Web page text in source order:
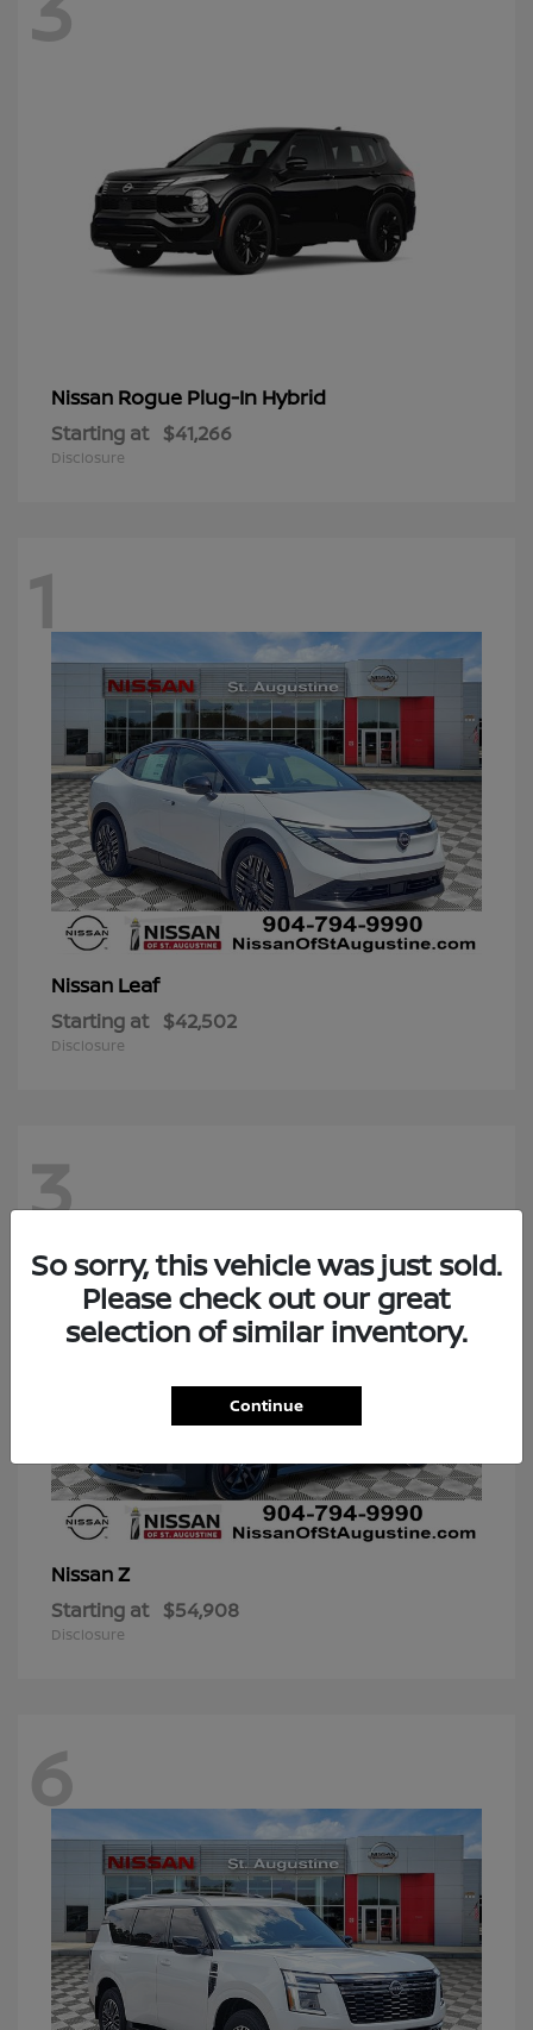
Nissan Rogue Plug-In Hybrid
Starting at $41,266
Disclosure
1
Nissan Leaf
Starting at $42,502
Disclosure
3
NissanZ
Starting at $54,908
Disclosure
6
So sorry, this vehicle was just sold.
Please check out our great
selection of similar inventory.
Continue